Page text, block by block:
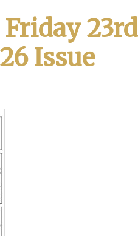
23rd
Issue